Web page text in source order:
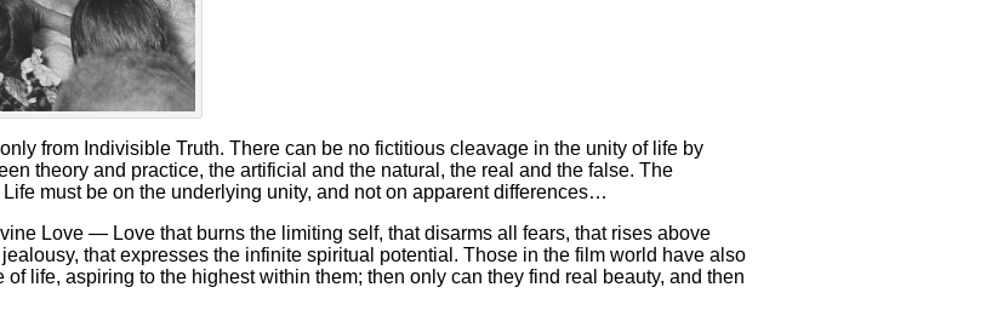
from Indivisible Truth. There can be no fictitious cleavage in the unity of life by
theory and practice, the artificial and the natural, the real and the false. The
must be on the underlying unity, and not on apparent differences…
Love — Love that burns the limiting self, that disarms all fears, that rises above
that expresses the infinite spiritual potential. Those in the film world have also
life, aspiring to the highest within them; then only can they find real beauty, and then